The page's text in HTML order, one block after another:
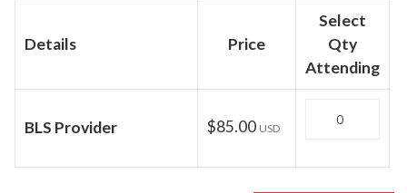
Details Price
Select
Qty
Attending
BLS Provider $85.00 USD